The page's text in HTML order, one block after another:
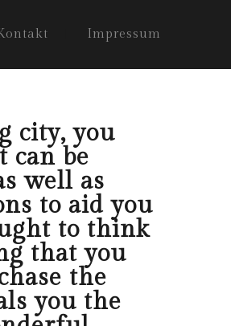
Impressum
city, you
can be
well as
to aid you
to think
that you
the
you the